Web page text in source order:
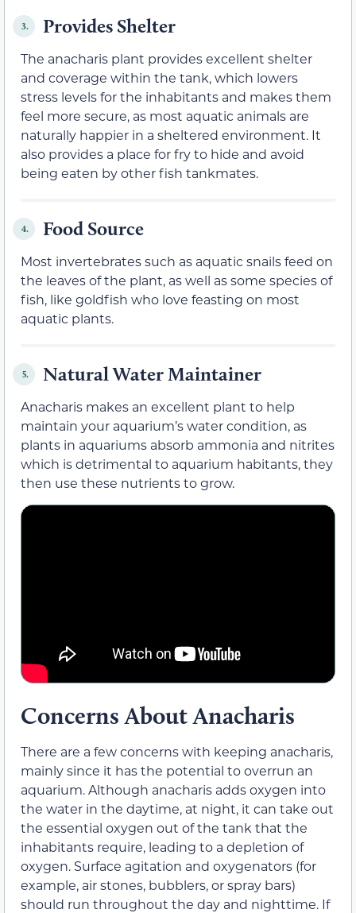
3. Provides Shelter
The anacharis plant provides excellent shelter
and coverage within the tank, which lowers
stress levels for the inhabitants and makes them
feel more secure, as most aquatic animals are
naturally happier in a sheltered environment. It
also provides a place for fry to hide and avoid
being eaten by other fish tankmates.
4. Food Source
Most invertebrates such as aquatic snails feed on
the leaves of the plant, as well as some species of
fish, like goldfish who love feasting on most
aquatic plants.
5. Natural Water Maintainer
Anacharis makes an excellent plant to help
maintain your aquarium’s water condition, as
plants in aquariums absorb ammonia and nitrites
which is detrimental to aquarium habitants, they
then use these nutrients to grow.
Concerns About Anacharis
There are a few concerns with keeping anacharis,
mainly since it has the potential to overrun an
aquarium. Although anacharis adds oxygen into
the water in the daytime, at night, it can take out
the essential oxygen out of the tank that the
inhabitants require, leading to a depletion of
oxygen. Surface agitation and oxygenators (for
example, air stones, bubblers, or spray bars)
should run throughout the day and nighttime. If